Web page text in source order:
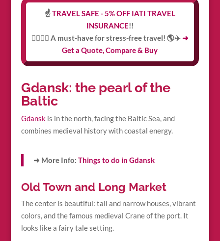
☝️TRAVEL SAFE - 5% OFF IATI TRAVEL
INSURANCE!!
👩‍⚕️👨‍⚕️ A must-have for stress-free travel! 🌎✈️ ➜
Get a Quote, Compare & Buy
Gdansk: the pearl of the
Baltic
Gdanskis in the north, facing the Baltic Sea, and
combines medieval history with coastal energy.
➜ More Info: Things to do in Gdansk
Old Town and Long Market
The center is beautiful: tall and narrow houses, vibrant
colors, and the famous medieval Crane of the port. It
looks like a fairy tale setting.